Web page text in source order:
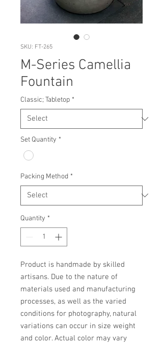
SKU: FT-265
M-Series Camellia
Fountain
Classic; Tabletop *
Set Quantity *
Packing Method *
Quantity *
Product is handmade by skilled
artisans. Due to the nature of
materials used and manufacturing
processes, as well as the varied
conditions for photography, natural
variations can occur in size weight
and color. Actual color may vary